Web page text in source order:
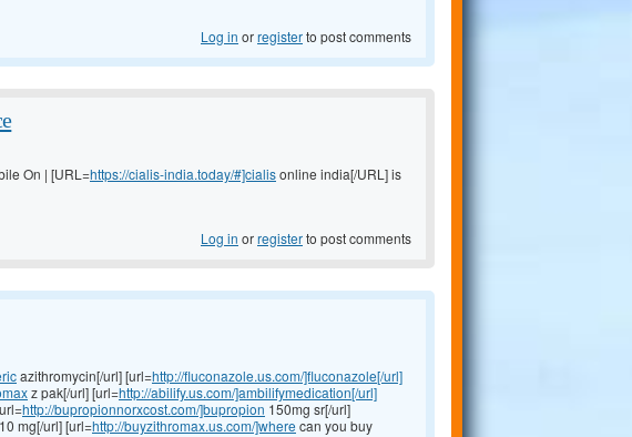
Log in orregisterto post comments
On | [URL=https://cialis-india.today/#]cialisonline india[/URL] is
Log in orregisterto post comments
azithromycin[/url] [url=http://fluconazole.us.com/]fluconazole[/url]
z pak[/url] [url=http://abilify.us.com/]ambilifymedication[/url]
http://bupropionnorxcost.com/]bupropion 150mg sr[/url]
10 mg[/url] [url=http://buyzithromax.us.com/]where can you buy